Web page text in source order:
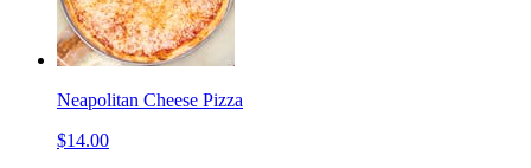
Neapolitan Cheese Pizza
$14.00